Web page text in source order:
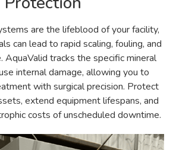
are the lifeblood of your facility,
can lead to rapid scaling, fouling, and
AquaValid tracks the specific mineral
internal damage, allowing you to
with surgical precision. Protect
extend equipment lifespans, and
costs of unscheduled downtime.​